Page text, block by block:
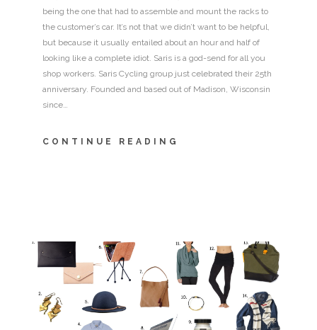
being the one that had to assemble and mount the racks to
the customer’s car. It’s not that we didn’t want to be helpful,
but because it usually entailed about an hour and half of
looking like a complete idiot. Saris is a god-send for all you
shop workers. Saris Cycling group just celebrated their 25th
anniversary. Founded and based out of Madison, Wisconsin
since…
CONTINUE READING